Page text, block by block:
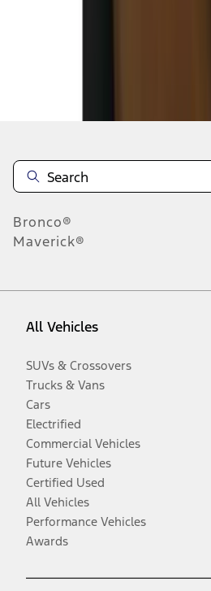
Bronco®
Maverick®
All Vehicles
SUVs & Crossovers
Trucks & Vans
Cars
Electrified
Commercial Vehicles
Future Vehicles
Certified Used
All Vehicles
Performance Vehicles
Awards